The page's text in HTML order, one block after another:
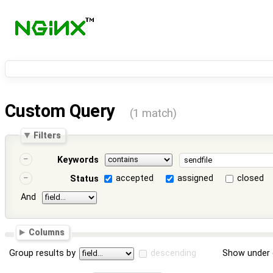
Custom Query (1 match)
Filters
Keywords
Status
accepted assigned
closed
And
Columns
Group results by descending Show